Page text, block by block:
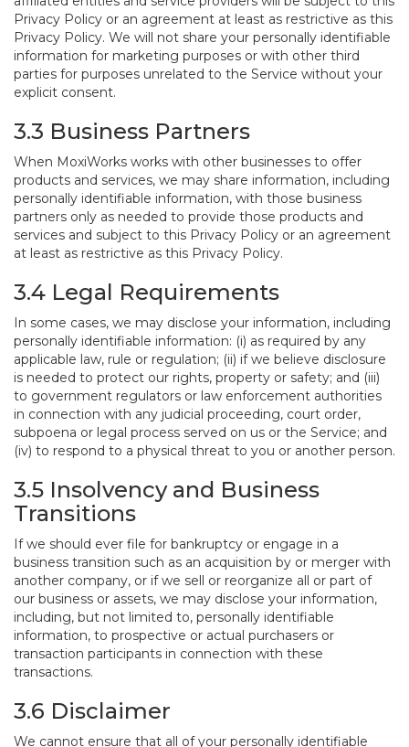
Privacy Policy or an agreement at least as restrictive as this
Privacy Policy. We will not share your personally identifiable
information for marketing purposes or with other third
parties for purposes unrelated to the Service without your
explicit consent.
3.3 Business Partners
When MoxiWorks works with other businesses to offer
products and services, we may share information, including
personally identifiable information, with those business
partners only as needed to provide those products and
services and subject to this Privacy Policy or an agreement
at least as restrictive as this Privacy Policy.
3.4 Legal Requirements
In some cases, we may disclose your information, including
personally identifiable information: (i) as required by any
applicable law, rule or regulation; (ii) if we believe disclosure
is needed to protect our rights, property or safety; and (iii)
to government regulators or law enforcement authorities
in connection with any judicial proceeding, court order,
subpoena or legal process served on us or the Service; and
(iv) to respond to a physical threat to you or another person.
3.5 Insolvency and Business
Transitions
If we should ever file for bankruptcy or engage in a
business transition such as an acquisition by or merger with
another company, or if we sell or reorganize all or part of
our business or assets, we may disclose your information,
including, but not limited to, personally identifiable
information, to prospective or actual purchasers or
transaction participants in connection with these
transactions.
3.6 Disclaimer
We cannot ensure that all of your personally identifiable